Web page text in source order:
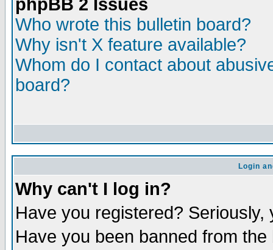
phpBB 2 Issues
Who wrote this bulletin board?
Why isn't X feature available?
Whom do I contact about
board?
Login
Why can't I log in?
Have you registered?
Have you been banned from